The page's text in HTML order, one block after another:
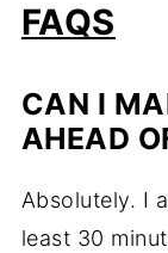
FAQS
CAN I
AHEAD
Absolutely. I
least 30